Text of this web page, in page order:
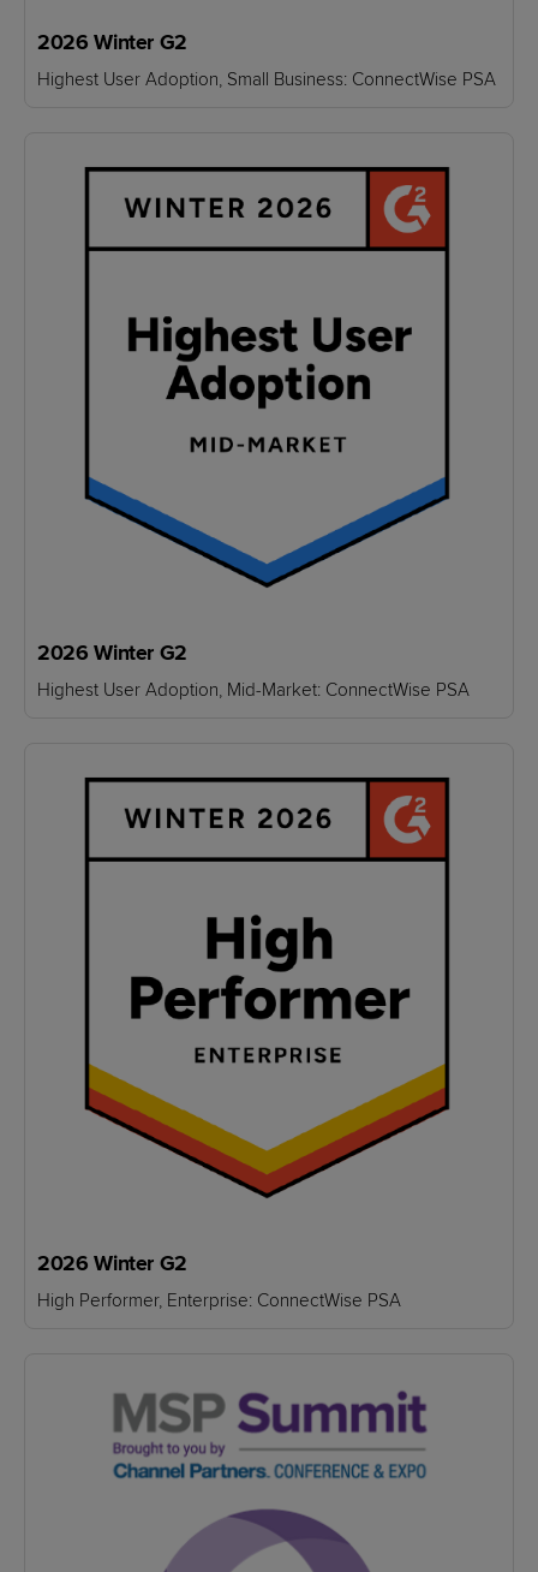
2026 Winter G2
Highest User Adoption, Small Business: ConnectWise PSA
2026 Winter G2
Highest User Adoption, Mid-Market: ConnectWise PSA
2026 Winter G2
High Performer, Enterprise: ConnectWise PSA